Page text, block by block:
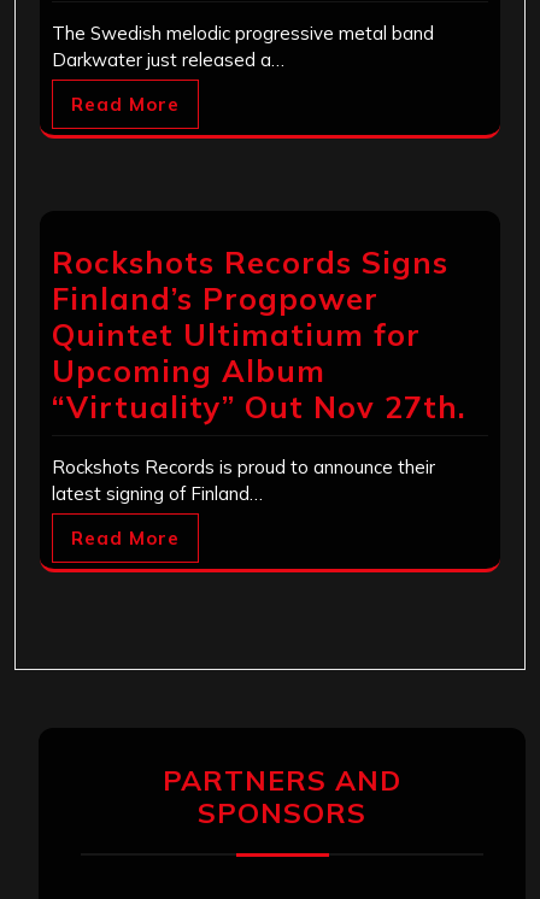
The Swedish melodic progressive metal band
Darkwater just released a…
Read More
Rockshots Records Signs
Finland’s Progpower
Quintet Ultimatium for
Upcoming Album
“Virtuality” Out Nov 27th.
Rockshots Records is proud to announce their
latest signing of Finland…
Read More
PARTNERS AND
SPONSORS